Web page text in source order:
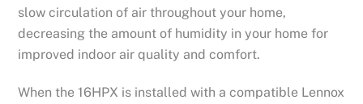
slow circulation of air throughout your home,
decreasing the amount of humidity in your home for
improved indoor air quality and comfort.
When the 16HPX is installed with a compatible Lennox